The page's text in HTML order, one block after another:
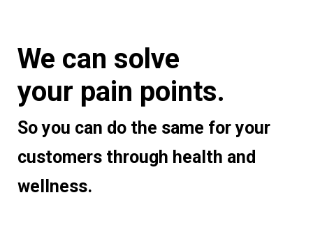
We can solve
your pain points.
So you can do the same for your
customers through health and
wellness.